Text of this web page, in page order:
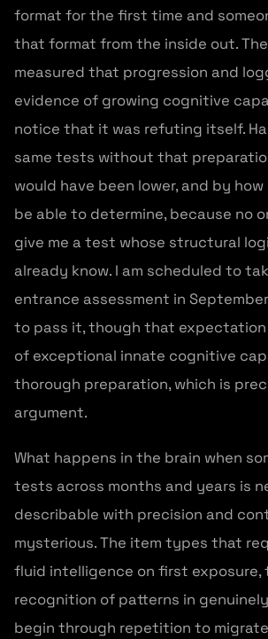
format for the first time and
that format from the inside out.
measured that progression and
evidence of growing cognitive
notice that it was refuting itself.
same tests without that
would have been lower, and by how
be able to determine, because no
give me a test whose structural
already know. I am scheduled to
entrance assessment in
to pass it, though that
of exceptional innate cognitive
thorough preparation, which is
argument.
What happens in the brain when
tests across months and years is
describable with precision and
mysterious. The item types that
fluid intelligence on first exposure,
recognition of patterns in
begin through repetition to